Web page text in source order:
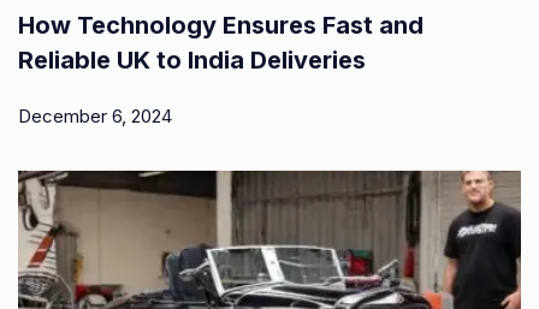
How Technology Ensures Fast and
Reliable UK to India Deliveries
December 6, 2024